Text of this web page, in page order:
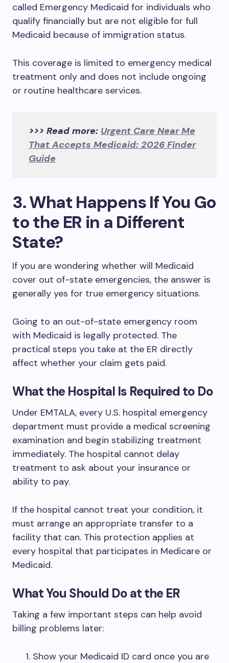
called Emergency Medicaid for individuals who
qualify financially but are not eligible for full
Medicaid because of immigration status.
This coverage is limited to emergency medical
treatment only and does not include ongoing
or routine healthcare services.
>>> Read more: Urgent Care Near Me
That Accepts Medicaid: 2026 Finder
Guide
3. What Happens If You Go
to the ER in a Different
State?
If you are wondering whether will Medicaid
cover out of-state emergencies, the answer is
generally yes for true emergency situations.
Going to an out-of-state emergency room
with Medicaid is legally protected. The
practical steps you take at the ER directly
affect whether your claim gets paid.
What the Hospital Is Required to Do
Under EMTALA, every U.S. hospital emergency
department must provide a medical screening
examination and begin stabilizing treatment
immediately. The hospital cannot delay
treatment to ask about your insurance or
ability to pay.
If the hospital cannot treat your condition, it
must arrange an appropriate transfer to a
facility that can. This protection applies at
every hospital that participates in Medicare or
Medicaid.
What You Should Do at the ER
Taking a few important steps can help avoid
billing problems later:
Show your Medicaid ID card once you are